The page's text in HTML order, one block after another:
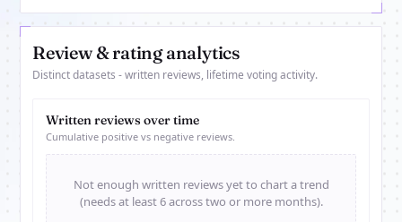
Review & rating analytics
Distinct datasets - written reviews, lifetime voting activity.
Written reviews over time
Cumulative positive vs negative reviews.
Not enough written reviews yet to chart a trend
(needs at least 6 across two or more months).